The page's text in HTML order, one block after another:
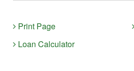
Print Page
Loan Calculator